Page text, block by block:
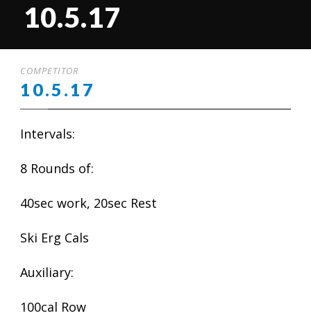
10.5.17
COMPETITOR
10.5.17
Intervals:
8 Rounds of:
40sec work, 20sec Rest
Ski Erg Cals
Auxiliary:
100cal Row